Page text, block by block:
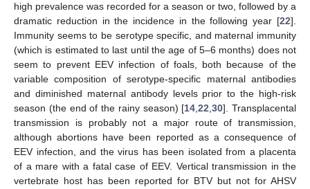
high prevalence was recorded for a season or two, followed by a
dramatic reduction in the incidence in the following year [22].
Immunity seems to be serotype specific, and maternal immunity
(which is estimated to last until the age of 5–6 months) does not
seem to prevent EEV infection of foals, both because of the
variable composition of serotype-specific maternal antibodies
and diminished maternal antibody levels prior to the high-risk
season (the end of the rainy season) [14,22,30]. Transplacental
transmission is probably not a major route of transmission,
although abortions have been reported as a consequence of
EEV infection, and the virus has been isolated from a placenta
of a mare with a fatal case of EEV. Vertical transmission in the
vertebrate host has been reported for BTV but not for AHSV